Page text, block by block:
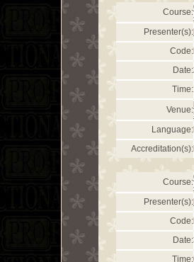
Course:
Presenter(s):
Code:
Date:
Time:
Venue:
Language:
Accreditation(s):
Course:
Presenter(s):
Code:
Date:
Time: